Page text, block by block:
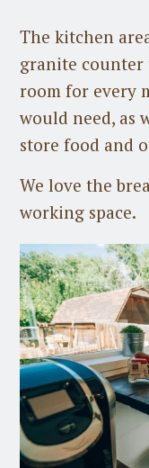
The kitchen
granite counter
room for every
would need, as
store food and
We love the
working space.